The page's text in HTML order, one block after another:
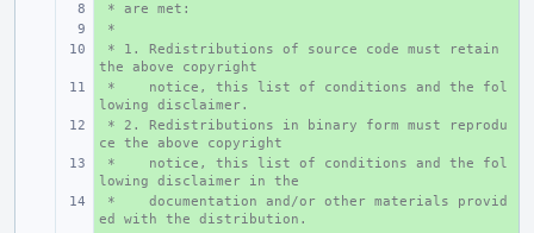
+
* are met:
+
*
+
* 1. Redistributions of source code must retain
the above copyright
+
*    notice, this list of conditions and the fol
lowing disclaimer.
+
* 2. Redistributions in binary form must reprodu
ce the above copyright
+
*    notice, this list of conditions and the fol
lowing disclaimer in the
+
*    documentation and/or other materials provid
ed with the distribution.